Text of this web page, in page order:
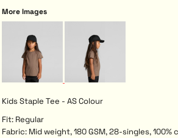
More Images
Kids Staple Tee - AS Colour
Fit: Regular
Fabric: Mid weight, 180 GSM, 28-singles,